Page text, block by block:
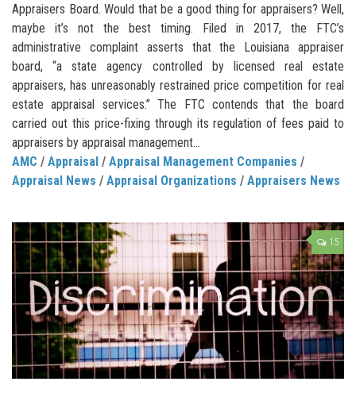
Appraisers Board. Would that be a good thing for appraisers? Well,
maybe it’s not the best timing. Filed in 2017, the FTC’s
administrative complaint asserts that the Louisiana appraiser
board, “a state agency controlled by licensed real estate
appraisers, has unreasonably restrained price competition for real
estate appraisal services.” The FTC contends that the board
carried out this price-fixing through its regulation of fees paid to
appraisers by appraisal management...
AMC / Appraisal / Appraisal Management Companies /
Appraisal News / Appraisal Organizations / Appraisers News
15